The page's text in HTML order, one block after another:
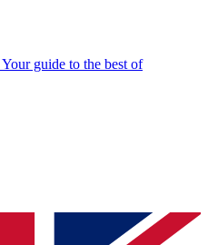
Your guide to the best of